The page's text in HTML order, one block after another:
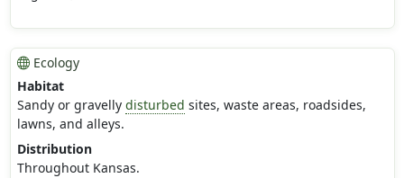
Ecology
Habitat
Sandy or gravelly disturbed sites, waste areas, roadsides,
lawns, and alleys.
Distribution
Throughout Kansas.